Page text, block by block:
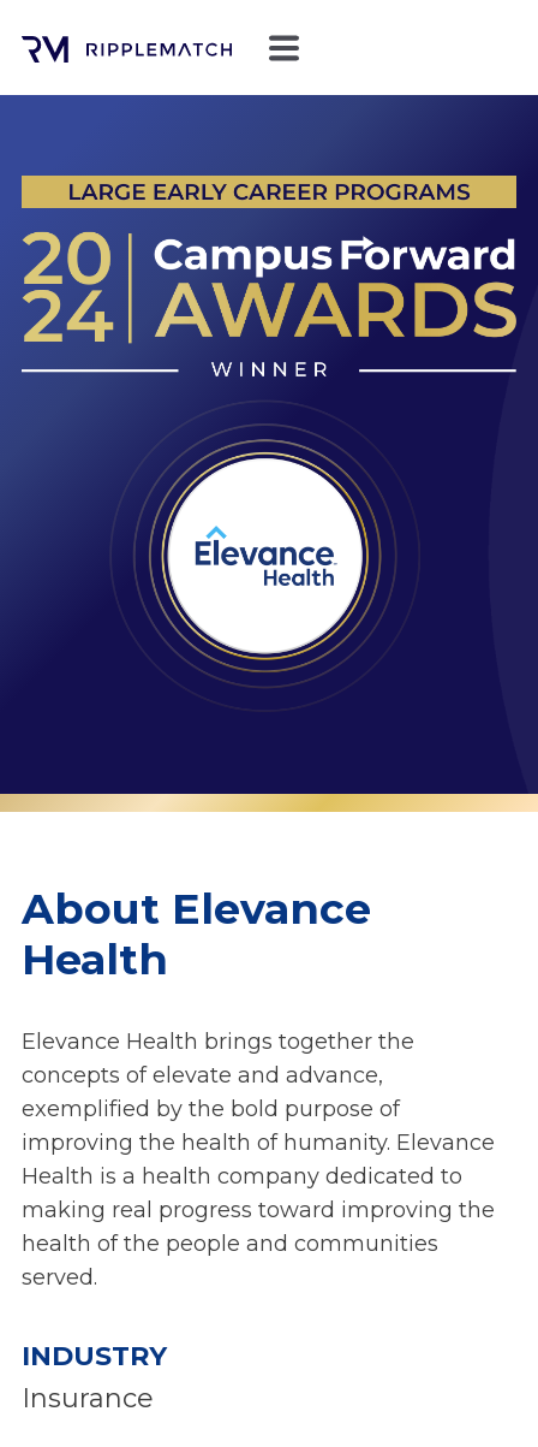
About Elevance
Health
Elevance Health brings together the
concepts of elevate and advance,
exemplified by the bold purpose of
improving the health of humanity. Elevance
Health is a health company dedicated to
making real progress toward improving the
health of the people and communities
served.
INDUSTRY
Insurance